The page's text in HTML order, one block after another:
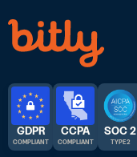
GDPR
COMPLIANT
CCPA
COMPLIANT
SOC 2
TYPE 2